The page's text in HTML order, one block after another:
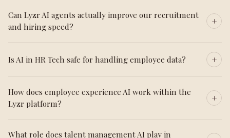
Can Lyzr AI agents actually improve our recruitment
and hiring speed?
Is AI in HR Tech safe for handling employee data?
How does employee experience AI work within the
Lyzr platform?
What role does talent management AI play in